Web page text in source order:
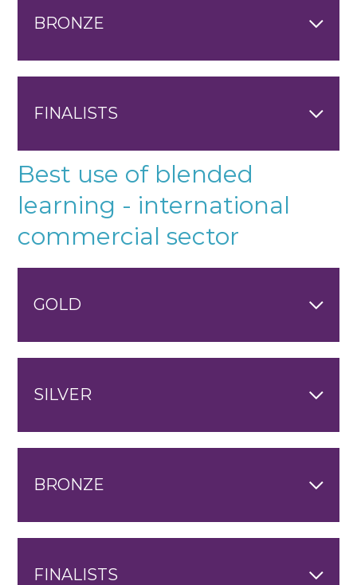
BRONZE
FINALISTS
Best use of blended
learning - international
commercial sector
GOLD
SILVER
BRONZE
FINALISTS